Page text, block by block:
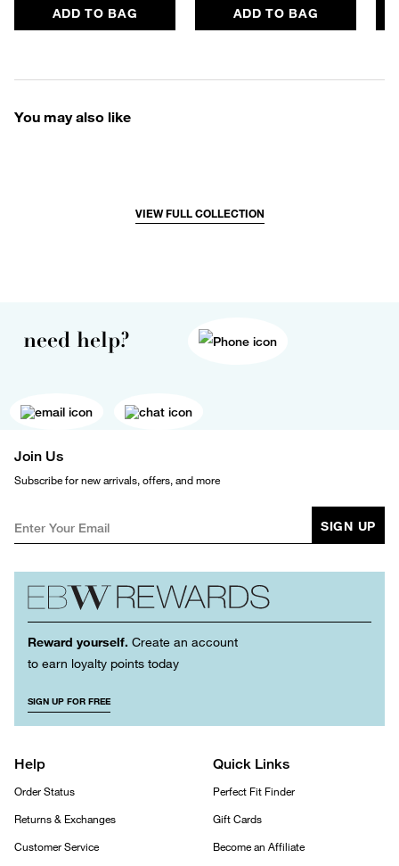
ADD TO BAG ADD TO BAG
You may also like
VIEW FULL COLLECTION
need help?
Join Us
Subscribe for new arrivals, offers, and more
SIGN UP
Reward yourself. Create an account
to earn loyalty points today
SIGN UP FOR FREE
Help
Order Status
Returns & Exchanges
Customer Service
Quick Links
Perfect Fit Finder
Gift Cards
Become an Affiliate